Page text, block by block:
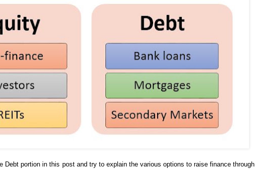
Debt portion in this post and try to explain the various options to raise finance through